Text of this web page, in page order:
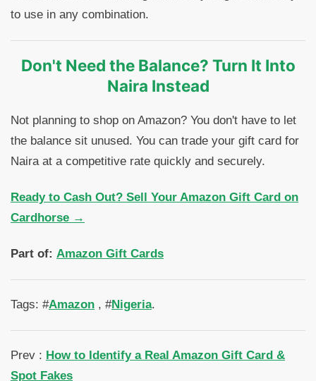
to use in any combination.
Don't Need the Balance? Turn It Into
Naira Instead
Not planning to shop on Amazon? You don't have to let
the balance sit unused. You can trade your gift card for
Naira at a competitive rate quickly and securely.
Ready to Cash Out? Sell Your Amazon Gift Card on
Cardhorse →
Part of: Amazon Gift Cards
Tags: #Amazon , #Nigeria.
Prev : How to Identify a Real Amazon Gift Card &
Spot Fakes